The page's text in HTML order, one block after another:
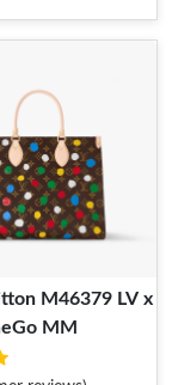
M46379 LV x
MM​